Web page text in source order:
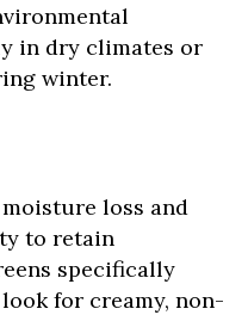
in dry climates or
winter.
loss and
to retain
specifically
for creamy, non-